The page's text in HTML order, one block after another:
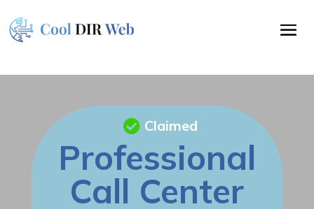
Professional
Call Center
Claimed